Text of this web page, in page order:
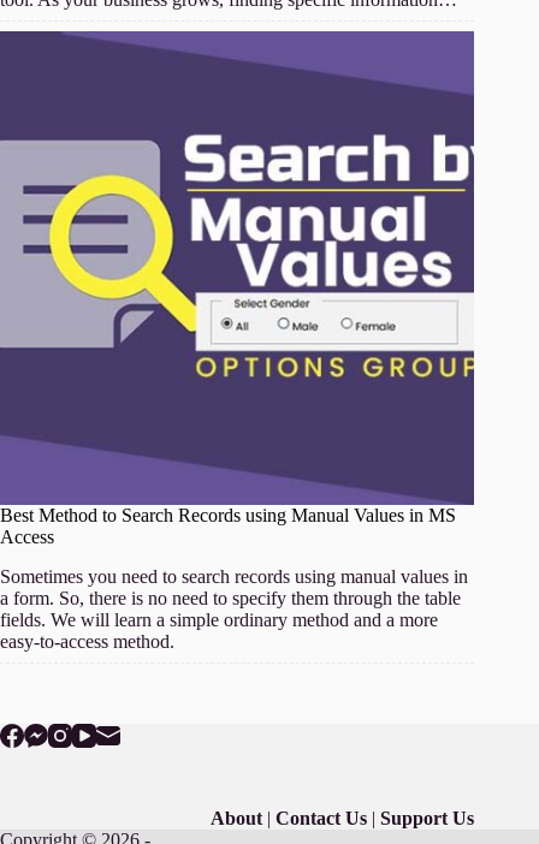
Best Method to Search Records using Manual Values in MS
Access
Sometimes you need to search records using manual values in
a form. So, there is no need to specify them through the table
fields. We will learn a simple ordinary method and a more
easy-to-access method.
About |Contact Us |Support Us
Copyright © 2026 -